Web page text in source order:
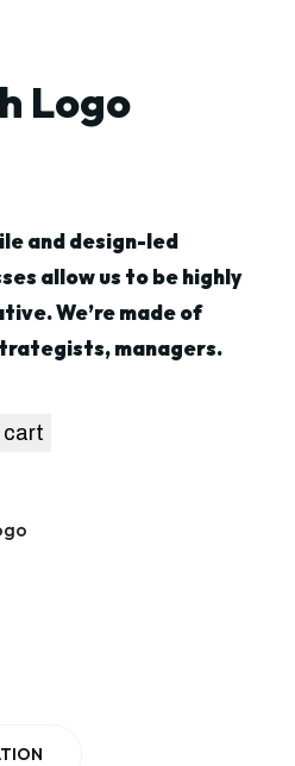
Logo
and design-led
allow us to be highly
We’re made of
managers.
cart